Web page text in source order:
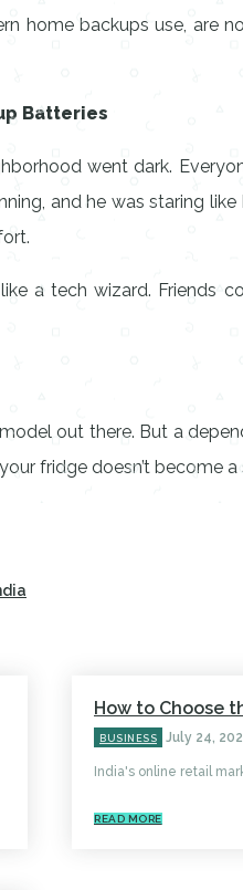
home backups use,
Batteries
went dark.
and he was staring
a tech wizard. Friends
out there. But a
fridge doesn’t become
How to Choose
BUSINESS July 24,
India's online retail
READ MORE